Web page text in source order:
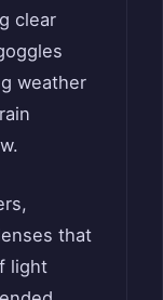
clear
weather
that
light